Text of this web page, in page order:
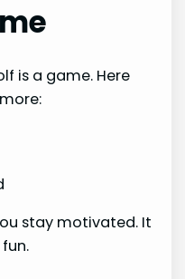
is a game. Here
stay motivated. It